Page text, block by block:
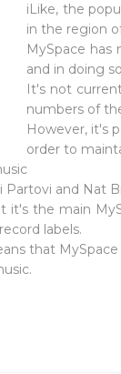
iLike, the
in the region
MySpace
and in doing
It's not
numbers of
However, it's
order to
Partovi and Nat
the main
labels.
that